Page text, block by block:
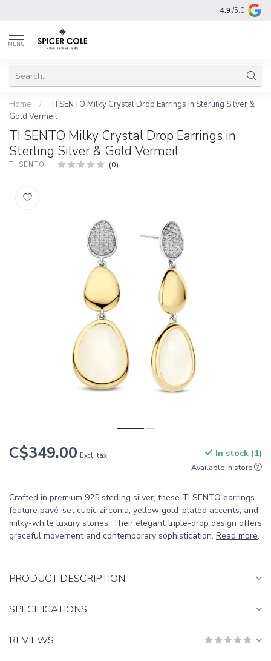
4.9 /5.0
MENU
Home /
TI SENTO Milky Crystal Drop Earrings in Sterling Silver &
Gold Vermeil
TI SENTO Milky Crystal Drop Earrings in
Sterling Silver & Gold Vermeil
TI SENTO (0)
C$349.00 Excl. tax In stock (1)
Available in store
Crafted in premium 925 sterling silver, these TI SENTO earrings
feature pavé-set cubic zirconia, yellow gold-plated accents, and
milky-white luxury stones. Their elegant triple-drop design offers
graceful movement and contemporary sophistication. Read more.
PRODUCT DESCRIPTION
SPECIFICATIONS
REVIEWS